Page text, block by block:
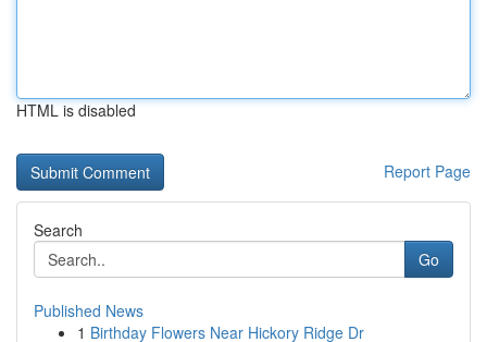
HTML is disabled
Report Page
Search
Go
Published News
1 Birthday Flowers Near Hickory Ridge Dr